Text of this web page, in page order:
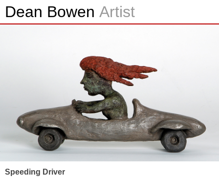
Dean Bowen Artist
Speeding Driver